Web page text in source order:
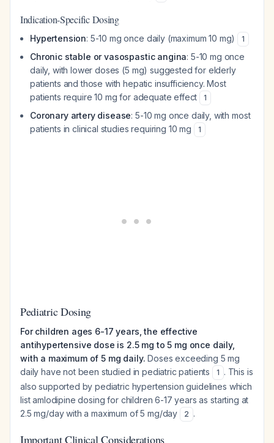
Indication-Specific Dosing
Hypertension: 5-10 mg once daily (maximum 10 mg) 1
Chronic stable or vasospastic angina: 5-10 mg once
daily, with lower doses (5 mg) suggested for elderly
patients and those with hepatic insufficiency. Most
patients require 10 mg for adequate effect
1
Coronary artery disease: 5-10 mg once daily, with most
patients in clinical studies requiring 10 mg
1
Pediatric Dosing
For children ages 6-17 years, the effective
antihypertensive dose is 2.5 mg to 5 mg once daily,
with a maximum of 5 mg daily. Doses exceeding 5 mg
daily have not been studied in pediatric patients
1 . This is
also supported by pediatric hypertension guidelines which
list amlodipine dosing for children 6-17 years as starting at
2.5 mg/day with a maximum of 5 mg/day
2 .
Important Clinical Considerations